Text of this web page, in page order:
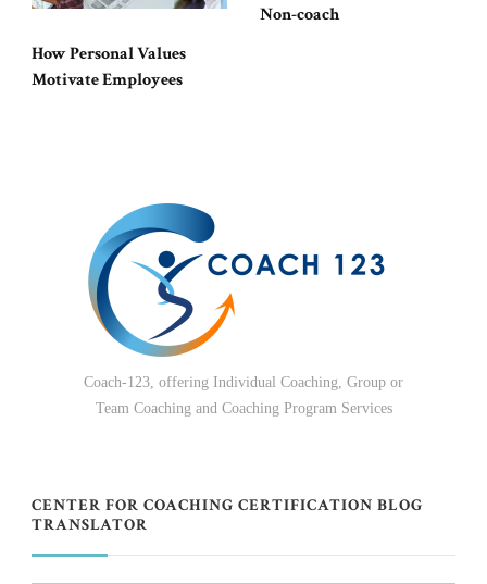
How Personal Values
Motivate Employees
Non-coach
Coach-123, offering Individual Coaching, Group or
Team Coaching and Coaching Program Services
CENTER FOR COACHING CERTIFICATION BLOG
TRANSLATOR